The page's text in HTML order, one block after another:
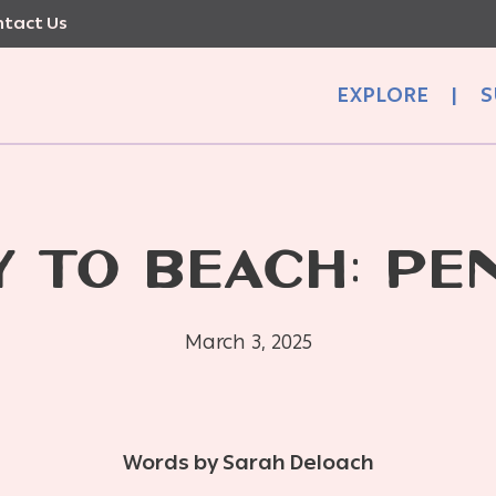
Us
EXPLORE |
TO BEACH:
March 3, 2025
Words by Sarah Deloach